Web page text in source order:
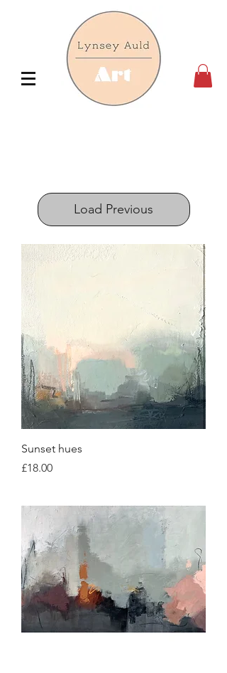
Load Previous
Sunset hues
Price
£18.00